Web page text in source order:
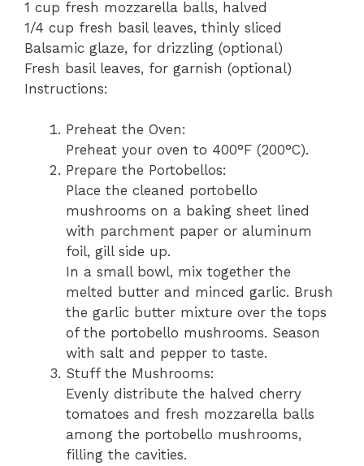
1 cup fresh mozzarella balls, halved
1/4 cup fresh basil leaves, thinly sliced
Balsamic glaze, for drizzling (optional)
Fresh basil leaves, for garnish (optional)
Instructions:
Preheat the Oven:
Preheat your oven to 400°F (200°C).
Prepare the Portobellos:
Place the cleaned portobello
mushrooms on a baking sheet lined
with parchment paper or aluminum
foil, gill side up.
In a small bowl, mix together the
melted butter and minced garlic. Brush
the garlic butter mixture over the tops
of the portobello mushrooms. Season
with salt and pepper to taste.
Stuff the Mushrooms:
Evenly distribute the halved cherry
tomatoes and fresh mozzarella balls
among the portobello mushrooms,
filling the cavities.